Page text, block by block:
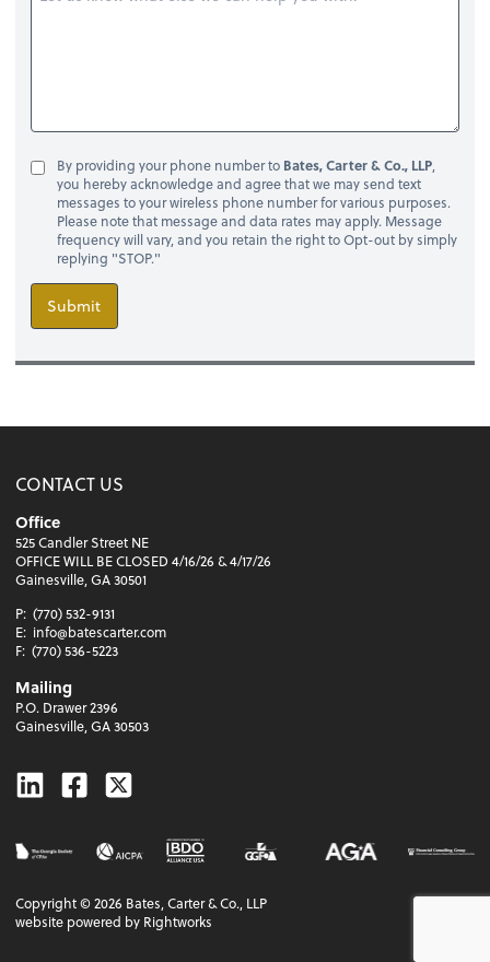
By providing your phone number to Bates, Carter & Co., LLP,
you hereby acknowledge and agree that we may send text
messages to your wireless phone number for various purposes.
Please note that message and data rates may apply. Message
frequency will vary, and you retain the right to Opt-out by simply
replying "STOP."
Submit
CONTACT US
Office
525 Candler Street NE
OFFICE WILL BE CLOSED 4/16/26 & 4/17/26
Gainesville, GA 30501
P: (770) 532-9131
E: info@batescarter.com
F: (770) 536-5223
Mailing
P.O. Drawer 2396
Gainesville, GA 30503
Linkedin
Facebook
Twitter
Copyright ©2026 Bates, Carter & Co., LLP
website powered by Rightworks